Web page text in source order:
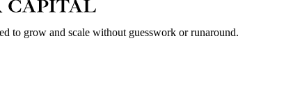
to grow and scale without guesswork or runaround.